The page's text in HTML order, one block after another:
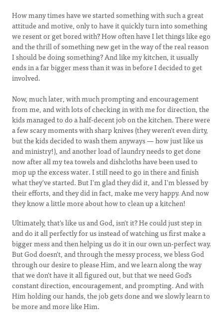
How many times have we started something with such a great
attitude and motive, only to have it quickly turn into something
we resent or get bored with? How often have I let things like ego
and the thrill of something new get in the way of the real reason
I should be doing something? And like my kitchen, it usually
ends in a far bigger mess than it was in before I decided to get
involved.
Now, much later, with much prompting and encouragement
from me, and with lots of checking in with me for direction, the
kids managed to do a half-decent job on the kitchen. There were
a few scary moments with sharp knives (they weren't even dirty,
but the kids decided to wash them anyways — how just like us
and ministry!), and another load of laundry needs to get done
now after all my tea towels and dishcloths have been used to
mop up the excess water. I still need to go in there and finish
what they've started. But I'm glad they did it, and I'm blessed by
their efforts, and they did in fact, make me very happy. And now
they know a little more about how to clean up a kitchen!
Ultimately, that's like us and God, isn't it? He could just step in
and do it all perfectly for us instead of watching us first make a
bigger mess and then helping us do it in our own un-perfect way.
But God doesn't, and through the messy process, we bless God
through our desire to please Him, and we learn along the way
that we don't have it all figured out, but that we need God's
constant direction, encouragement, and prompting. And with
Him holding our hands, the job gets done and we slowly learn to
be more and more like Him.